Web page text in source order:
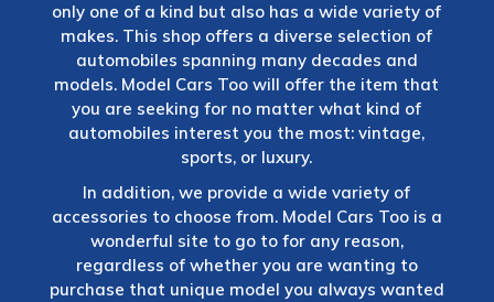
only one of a kind but also has a wide variety of
makes. This shop offers a diverse selection of
automobiles spanning many decades and
models. Model Cars Too will offer the item that
you are seeking for no matter what kind of
automobiles interest you the most: vintage,
sports, or luxury.
In addition, we provide a wide variety of
accessories to choose from. Model Cars Too is a
wonderful site to go to for any reason,
regardless of whether you are wanting to
purchase that unique model you always wanted